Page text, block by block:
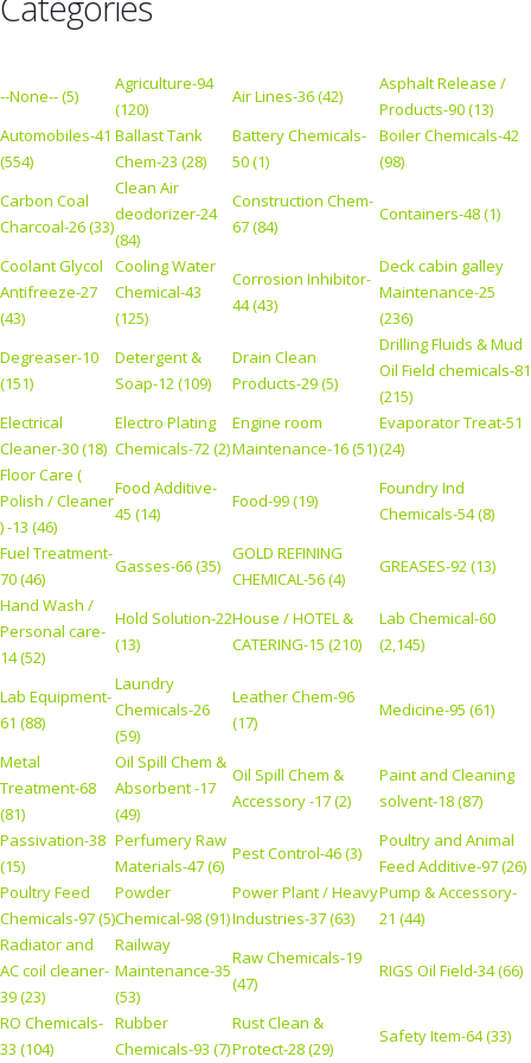
--None-- (5)
Agriculture-94
(120)
Air Lines-36 (42)
Asphalt Release /
Products-90 (13)
Automobiles-41
(554)
Ballast Tank
Chem-23 (28)
Battery Chemicals-
50 (1)
Boiler Chemicals-42
(98)
Carbon Coal
Charcoal-26 (33)
Clean Air
deodorizer-24
(84)
Construction Chem-
67 (84)
Containers-48 (1)
Coolant Glycol
Antifreeze-27
(43)
Cooling Water
Chemical-43
(125)
Corrosion Inhibitor-
44 (43)
Deck cabin galley
Maintenance-25
(236)
Degreaser-10
(151)
Detergent &
Soap-12 (109)
Drain Clean
Products-29 (5)
Drilling Fluids & Mud
Oil Field chemicals-81
(215)
Electrical
Cleaner-30 (18)
Electro Plating
Chemicals-72 (2)
Engine room
Maintenance-16 (51)
Evaporator Treat-51
(24)
Floor Care (
Polish / Cleaner
) -13 (46)
Food Additive-
45 (14)
Food-99 (19)
Foundry Ind
Chemicals-54 (8)
Fuel Treatment-
70 (46)
Gasses-66 (35)
GOLD REFINING
CHEMICAL-56 (4)
GREASES-92 (13)
Hand Wash /
Personal care-
14 (52)
Hold Solution-22
(13)
House / HOTEL &
CATERING-15 (210)
Lab Chemical-60
(2,145)
Lab Equipment-
61 (88)
Laundry
Chemicals-26
(59)
Leather Chem-96
(17)
Medicine-95 (61)
Metal
Treatment-68
(81)
Oil Spill Chem &
Absorbent -17
(49)
Oil Spill Chem &
Accessory -17 (2)
Paint and Cleaning
solvent-18 (87)
Passivation-38
(15)
Perfumery Raw
Materials-47 (6)
Pest Control-46 (3)
Poultry and Animal
Feed Additive-97 (26)
Poultry Feed
Chemicals-97 (5)
Powder
Chemical-98 (91)
Power Plant / Heavy
Industries-37 (63)
Pump & Accessory-
21 (44)
Radiator and
AC coil cleaner-
39 (23)
Railway
Maintenance-35
(53)
Raw Chemicals-19
(47)
RIGS Oil Field-34 (66)
RO Chemicals-
33 (104)
Rubber
Chemicals-93 (7)
Rust Clean &
Protect-28 (29)
Safety Item-64 (33)